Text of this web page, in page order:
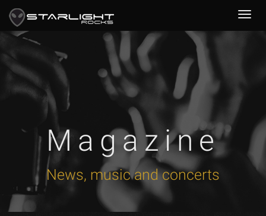
Magazine
News, music and concerts